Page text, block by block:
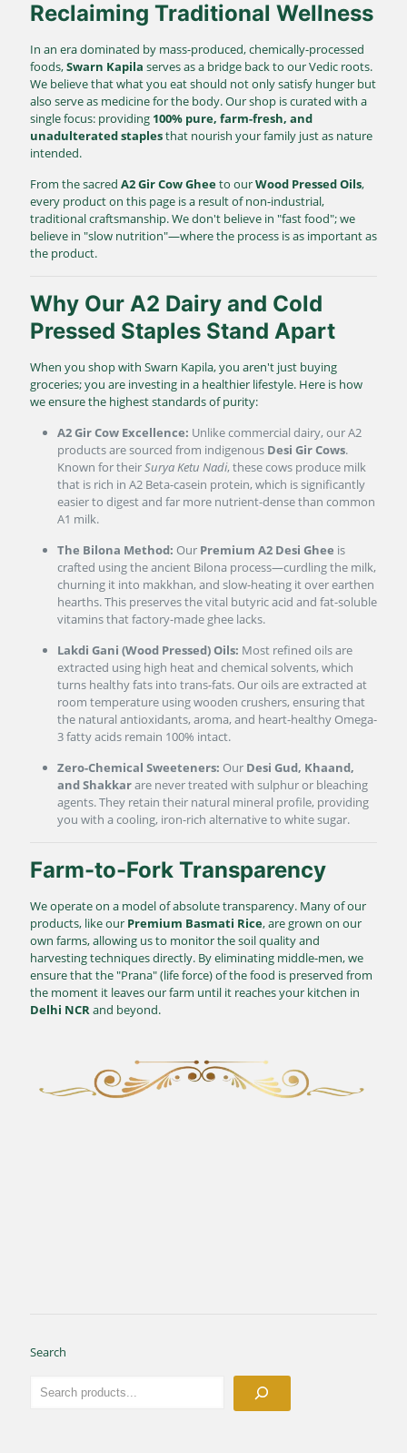
Reclaiming Traditional Wellness
In an era dominated by mass-produced, chemically-processed
foods,Swarn Kapila serves as a bridge back to our Vedic roots.
We believe that what you eat should not only satisfy hunger but
also serve as medicine for the body. Our shop is curated with a
single focus: providing 100% pure, farm-fresh, and
unadulterated staplesthat nourish your family just as nature
intended.
From the sacred A2 Gir Cow Gheeto ourWood Pressed Oils,
every product on this page is a result of non-industrial,
traditional craftsmanship. We don't believe in "fast food"; we
believe in "slow nutrition"—where the process is as important as
the product.
Why Our A2 Dairy and Cold
Pressed Staples Stand Apart
When you shop with Swarn Kapila, you aren't just buying
groceries; you are investing in a healthier lifestyle. Here is how
we ensure the highest standards of purity:
A2 Gir Cow Excellence: Unlike commercial dairy, our A2
products are sourced from indigenous Desi Gir Cows.
Known for theirSurya Ketu Nadi, these cows produce milk
that is rich in A2 Beta-casein protein, which is significantly
easier to digest and far more nutrient-dense than common
A1 milk.
The Bilona Method: Our Premium A2 Desi Ghee is
crafted using the ancient Bilona process—curdling the milk,
churning it into makkhan, and slow-heating it over earthen
hearths. This preserves the vital butyric acid and fat-soluble
vitamins that factory-made ghee lacks.
Lakdi Gani (Wood Pressed) Oils: Most refined oils are
extracted using high heat and chemical solvents, which
turns healthy fats into trans-fats. Our oils are extracted at
room temperature using wooden crushers, ensuring that
the natural antioxidants, aroma, and heart-healthy Omega-
3 fatty acids remain 100% intact.
Zero-Chemical Sweeteners: Our Desi Gud, Khaand,
and Shakkarare never treated with sulphur or bleaching
agents. They retain their natural mineral profile, providing
you with a cooling, iron-rich alternative to white sugar.
Farm-to-Fork Transparency
We operate on a model of absolute transparency. Many of our
products, like our Premium Basmati Rice, are grown on our
own farms, allowing us to monitor the soil quality and
harvesting techniques directly. By eliminating middle-men, we
ensure that the "Prana" (life force) of the food is preserved from
the moment it leaves our farm until it reaches your kitchen in
Delhi NCRand beyond.
Search